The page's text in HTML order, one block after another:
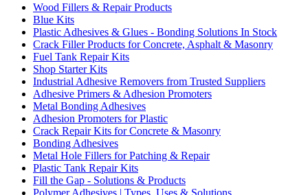
Wood Fillers & Repair Products
Blue Kits
Plastic Adhesives & Glues - Bonding Solutions In Stock
Crack Filler Products for Concrete, Asphalt & Masonry
Fuel Tank Repair Kits
Shop Starter Kits
Industrial Adhesive Removers from Trusted Suppliers
Adhesive Primers & Adhesion Promoters
Metal Bonding Adhesives
Adhesion Promoters for Plastic
Crack Repair Kits for Concrete & Masonry
Bonding Adhesives
Metal Hole Fillers for Patching & Repair
Plastic Tank Repair Kits
Fill the Gap - Solutions & Products
Polymer Adhesives | Types, Uses & Solutions